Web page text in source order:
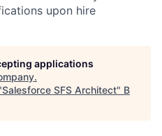
upon hire
applications
.
Salesforce SFS Architect" B